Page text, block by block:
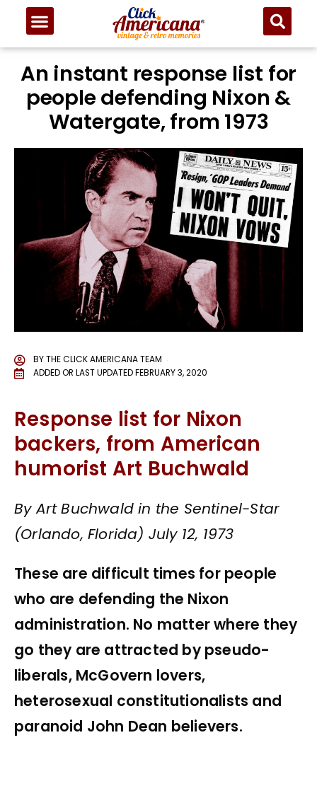
An instant response list for
people defending Nixon &
Watergate, from 1973
BYTHE CLICK AMERICANA TEAM
ADDED OR LAST UPDATEDFEBRUARY 3, 2020
Response list for Nixon
backers, from American
humorist Art Buchwald
By Art Buchwald in the Sentinel-Star
(Orlando, Florida) July 12, 1973
These are difficult times for people
who are defending the Nixon
administration. No matter where they
go they are attracted by pseudo-
liberals, McGovern lovers,
heterosexual constitutionalists and
paranoid John Dean believers.